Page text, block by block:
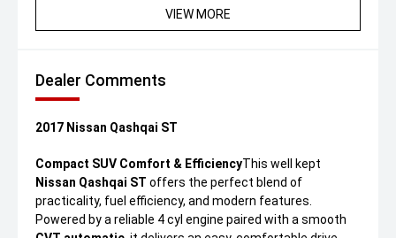
VIEW MORE
Dealer Comments
2017 Nissan Qashqai ST
Compact SUV Comfort & EfficiencyThis well kept
Nissan Qashqai ST offers the perfect blend of
practicality, fuel efficiency, and modern features.
Powered by a reliable 4 cyl engine paired with a smooth